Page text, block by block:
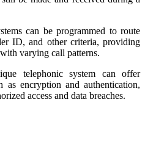
can be programmed to route
ID, and other criteria, providing
varying call patterns.
telephonic system can offer
as encryption and authentication,
access and data breaches.